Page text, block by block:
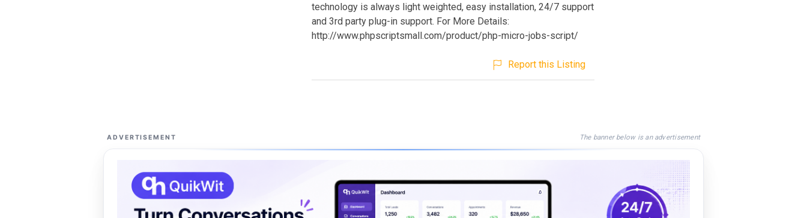
technology is always light weighted, easy installation, 24/7 support
and 3rd party plug-in support. For More Details:
http://www.phpscriptsmall.com/product/php-micro-jobs-script/
Report this Listing
ADVERTISEMENT The banner below is an advertisement